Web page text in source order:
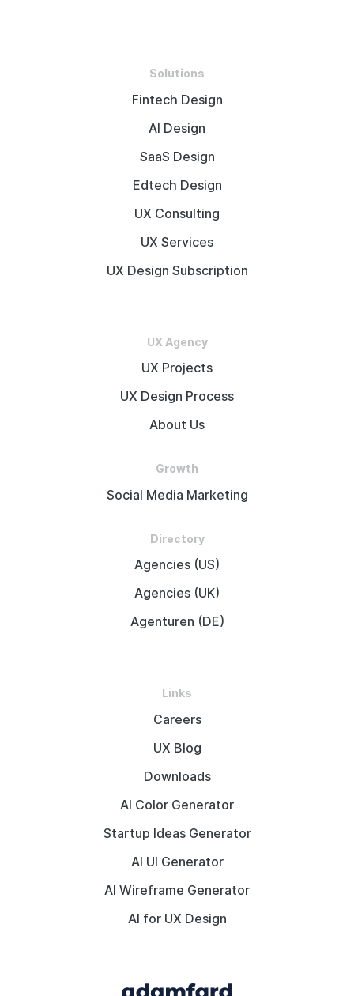
Solutions
Fintech Design
AI Design
SaaS Design
Edtech Design
UX Consulting
UX Services
UX Design Subscription
UX Agency
UX Projects
UX Design Process
About Us
Growth
Social Media Marketing
Directory
Agencies (US)
Agencies (UK)
Agenturen (DE)
Links
Careers
UX Blog
Downloads
AI Color Generator
Startup Ideas Generator
AI UI Generator
AI Wireframe Generator
AI for UX Design